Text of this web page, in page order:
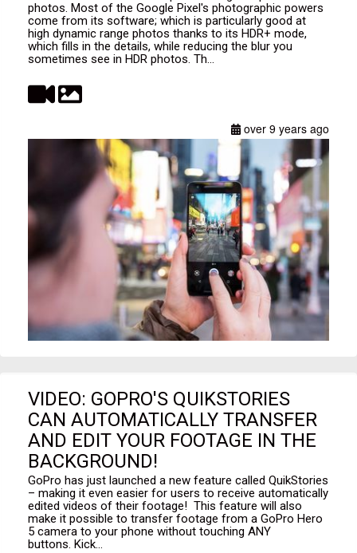
photos. Most of the Google Pixel's photographic powers
come from its software; which is particularly good at
high dynamic range photos thanks to its HDR+ mode,
which fills in the details, while reducing the blur you
sometimes see in HDR photos. Th...
over 9 years ago
VIDEO: GOPRO'S QUIKSTORIES
CAN AUTOMATICALLY TRANSFER
AND EDIT YOUR FOOTAGE IN THE
BACKGROUND!
GoPro has just launched a new feature called QuikStories
– making it even easier for users to receive automatically
edited videos of their footage! This feature will also
make it possible to transfer footage from a GoPro Hero
5 camera to your phone without touching ANY
buttons. Kick...